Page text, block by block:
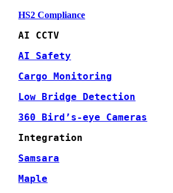
HS2 Compliance
AI CCTV
AI Safety
Cargo Monitoring
Low Bridge Detection
360 Bird’s-eye Cameras
Integration
Samsara
Maple